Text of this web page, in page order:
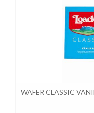
WAFER CLASSIC